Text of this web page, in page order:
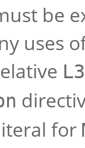
be
uses
for